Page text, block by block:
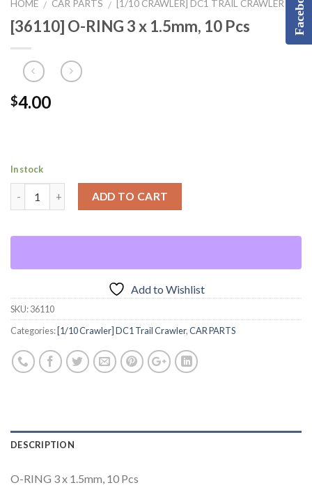
HOME / CAR PARTS / [1/10 CRAWLER] DC1 TRAIL CRAWLER
[36110] O-RING 3 x 1.5mm, 10 Pcs
$4.00
In stock
ADD TO CART
Add to Wishlist
SKU:36110
Categories: [1/10 Crawler] DC1 Trail Crawler,CAR PARTS
DESCRIPTION
O-RING 3 x 1.5mm, 10 Pcs